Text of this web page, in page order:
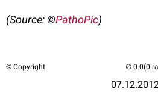
(Source: ©PathoPic)
© Copyright (0